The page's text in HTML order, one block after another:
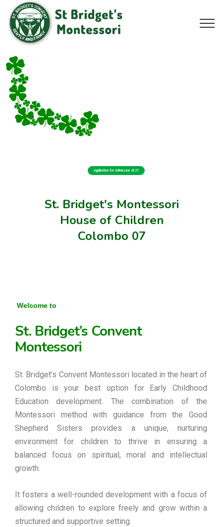
St. Bridget's Montessori
House of Children
Colombo 07
Application for Admission 2027
Welcome to
St. Bridget’s Convent
Montessori
St. Bridget’s Convent Montessori located in the heart of
Colombo is your best option for Early Childhood
Education development. The combination of the
Montessori method with guidance from the Good
Shepherd Sisters provides a unique, nurturing
environment for children to thrive in ensuring a
balanced focus on spiritual, moral and intellectual
growth.
It fosters a well-rounded development with a focus of
allowing children to explore freely and grow within a
structured and supportive setting.